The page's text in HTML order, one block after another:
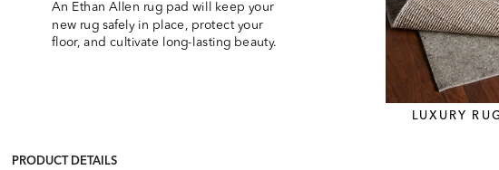
An Ethan Allen rug pad will keep your
new rug safely in place, protect your
floor, and cultivate long-lasting beauty.
LUXURY
PRODUCT DETAILS